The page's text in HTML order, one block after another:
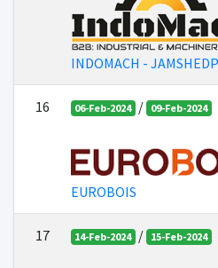
INDOMACH -
16 06-Feb-2024 / 09-Feb-2024
EUROBOIS
17 14-Feb-2024 / 15-Feb-2024